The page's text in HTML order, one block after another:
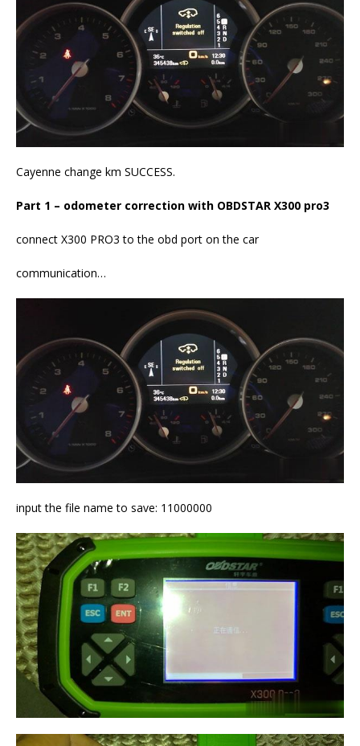
Cayenne change km SUCCESS.
Part 1 – odometer correction with OBDSTAR X300 pro3
connect X300 PRO3 to the obd port on the car
communication…
input the file name to save: 11000000